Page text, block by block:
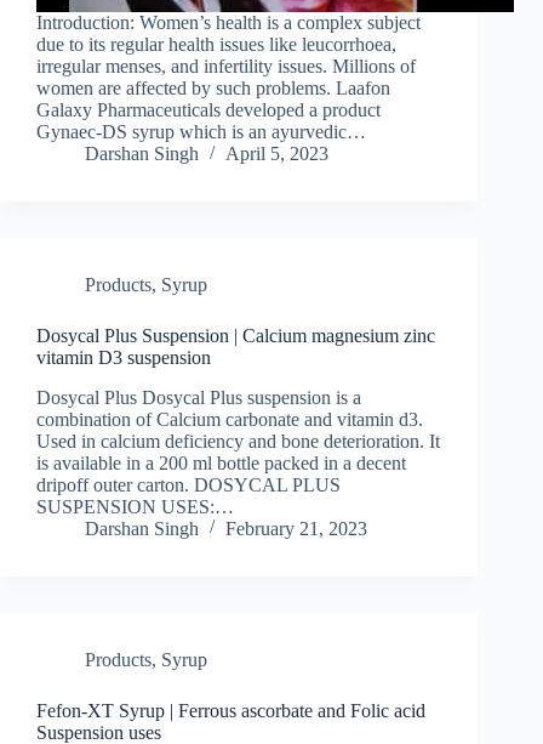
Introduction: Women’s health is a complex subject
due to its regular health issues like leucorrhoea,
irregular menses, and infertility issues. Millions of
women are affected by such problems. Laafon
Galaxy Pharmaceuticals developed a product
Gynaec-DS syrup which is an ayurvedic…
Darshan Singh
April 5, 2023
Products, Syrup
Dosycal Plus Suspension | Calcium magnesium zinc
vitamin D3 suspension
Dosycal Plus Dosycal Plus suspension is a
combination of Calcium carbonate and vitamin d3.
Used in calcium deficiency and bone deterioration. It
is available in a 200 ml bottle packed in a decent
dripoff outer carton. DOSYCAL PLUS
SUSPENSION USES:…
Darshan Singh
February 21, 2023
Products, Syrup
Fefon-XT Syrup | Ferrous ascorbate and Folic acid
Suspension uses